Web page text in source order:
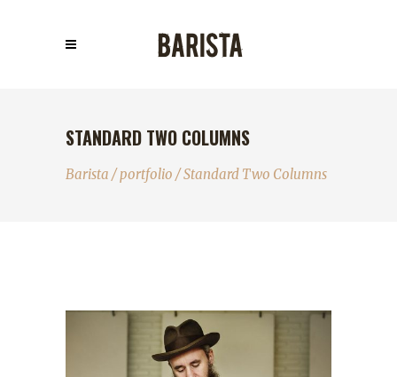
STANDARD TWO COLUMNS
Barista /portfolio /Standard Two Columns